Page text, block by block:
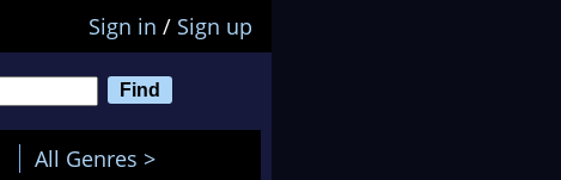
Sign in / Sign up
All Genres >